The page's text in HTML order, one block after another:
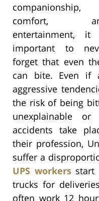
companionship,
comfort,
entertainment, it
important to
forget that even
can bite. Even if
aggressive
the risk of being
unexplainable
accidents take
their profession,
suffer a
UPS workersstart
trucks for
often work 12